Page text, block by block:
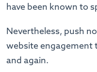
have been known to
Nevertheless, push
website engagement
and again.